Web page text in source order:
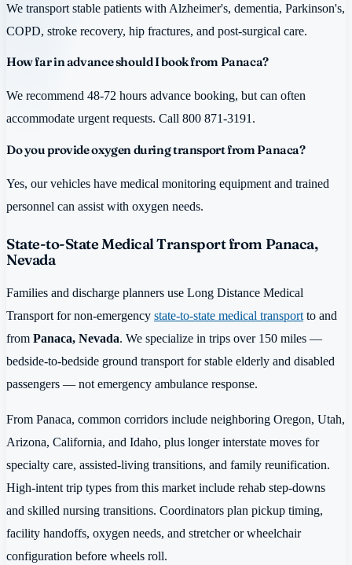
We transport stable patients with Alzheimer's, dementia, Parkinson's,
COPD, stroke recovery, hip fractures, and post-surgical care.
How far in advance should I book from Panaca?
We recommend 48-72 hours advance booking, but can often
accommodate urgent requests. Call 800 871-3191.
Do you provide oxygen during transport from Panaca?
Yes, our vehicles have medical monitoring equipment and trained
personnel can assist with oxygen needs.
State-to-State Medical Transport from Panaca,
Nevada
Families and discharge planners use Long Distance Medical
Transport for non-emergency state-to-state medical transport to and
from Panaca, Nevada. We specialize in trips over 150 miles —
bedside-to-bedside ground transport for stable elderly and disabled
passengers — not emergency ambulance response.
From Panaca, common corridors include neighboring Oregon, Utah,
Arizona, California, and Idaho, plus longer interstate moves for
specialty care, assisted-living transitions, and family reunification.
High-intent trip types from this market include rehab step-downs
and skilled nursing transitions. Coordinators plan pickup timing,
facility handoffs, oxygen needs, and stretcher or wheelchair
configuration before wheels roll.